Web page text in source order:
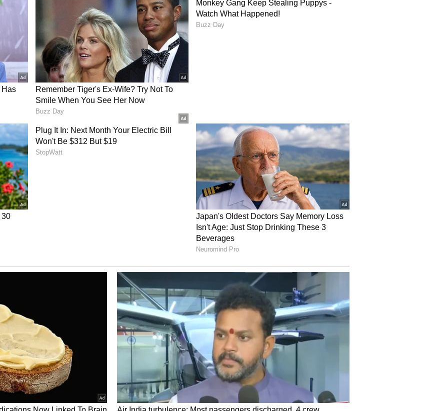
of the galaxy was a huge challenge. But
changer. It will help scientists use a
new planets. They've already spotted 51
Telescope
will be a roadmap for NASA's upcoming Nancy
Roman telescope's job is to find cold, icy planets
alone. Euclid's data will be a massive help for
UCL Scientist Says First Discovery